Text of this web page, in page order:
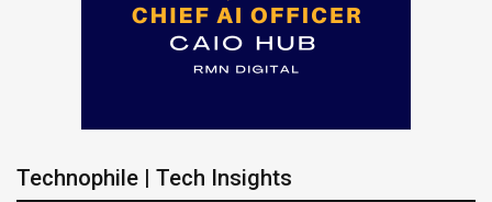
Technophile | Tech Insights